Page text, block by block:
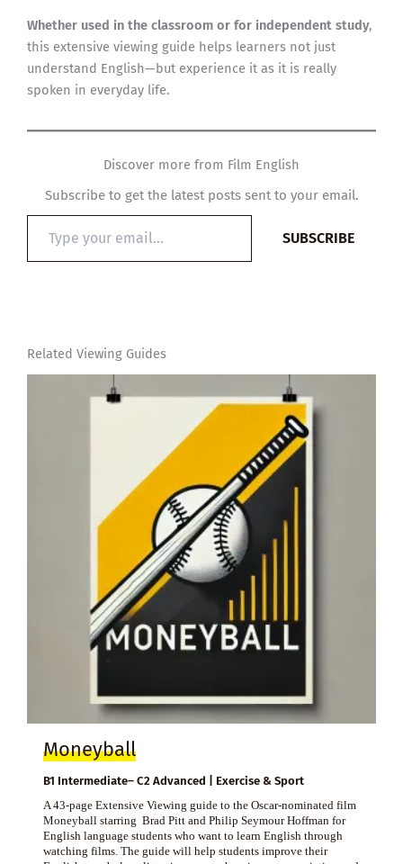
Whether used in the classroom or for independent study,
this extensive viewing guide helps learners not just
understand English—but experience it as it is really
spoken in everyday life.
Discover more from Film English
Subscribe to get the latest posts sent to your email.
email…
SUBSCRIBE
Related Viewing Guides
Moneyball
B1 Intermediate– C2 Advanced | Exercise & Sport
A 43-page Extensive Viewing guide to the Oscar-nominated film
Moneyball starring Brad Pitt and Philip Seymour Hoffman for
English language students who want to learn English through
watching films. The guide will help students improve their